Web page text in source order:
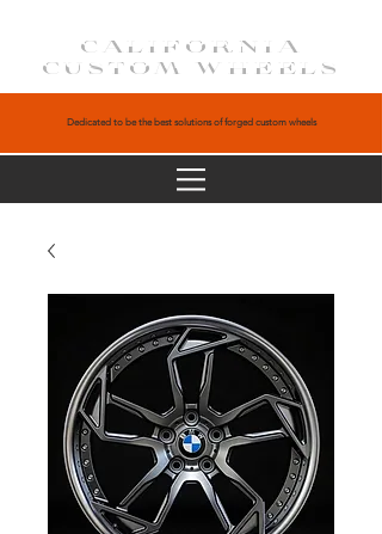
CALIFORNIA
CUSTOM WHEELS
Dedicated to be the best solutions of forged custom wheels